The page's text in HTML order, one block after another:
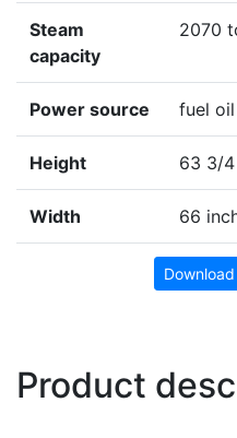
Steam
capacity
2070
Power source fuel oil
Height 63 3/
Width 66
Product